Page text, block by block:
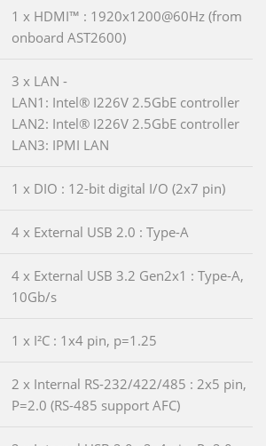
1 x HDMI™ : 1920x1200@60Hz (from
onboard AST2600)
3 x LAN -
LAN1: Intel® I226V 2.5GbE controller
LAN2: Intel® I226V 2.5GbE controller
LAN3: IPMI LAN
1 x DIO : 12-bit digital I/O (2x7 pin)
4 x External USB 2.0 : Type-A
4 x External USB 3.2 Gen2x1 : Type-A,
10Gb/s
1 x I²C : 1x4 pin, p=1.25
2 x Internal RS-232/422/485 : 2x5 pin,
P=2.0 (RS-485 support AFC)